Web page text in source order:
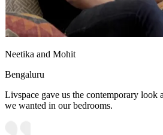
Neetika and Mohit
Bengaluru
Livspace gave us the contemporary look
we wanted in our bedrooms.